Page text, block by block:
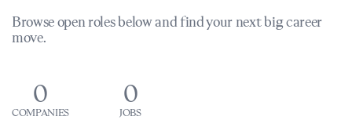
Browse open roles below and find your next big career
move.
0
COMPANIES
0
JOBS